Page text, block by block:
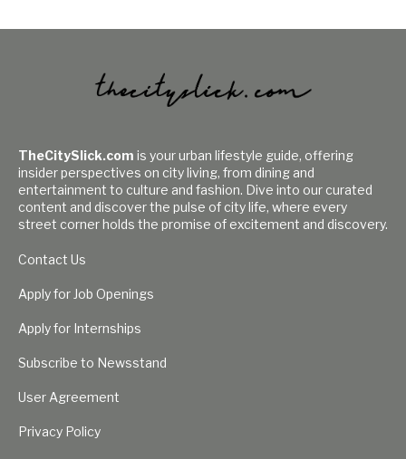
TheCitySlick.com is your urban lifestyle guide, offering
insider perspectives on city living, from dining and
entertainment to culture and fashion. Dive into our curated
content and discover the pulse of city life, where every
street corner holds the promise of excitement and discovery.
Contact Us
Apply for Job Openings
Apply for Internships
Subscribe to Newsstand
User Agreement
Privacy Policy